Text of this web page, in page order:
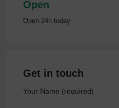
Open
Open 24h today
Get in touch
Your Name (required)